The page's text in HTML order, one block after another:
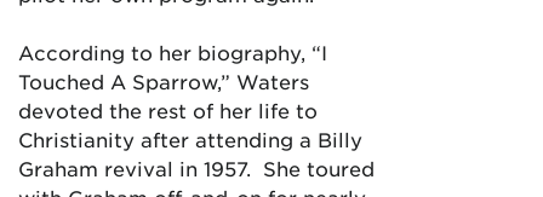
According to her biography, “I
Touched A Sparrow,” Waters
devoted the rest of her life to
Christianity after attending a Billy
Graham revival in 1957. She toured